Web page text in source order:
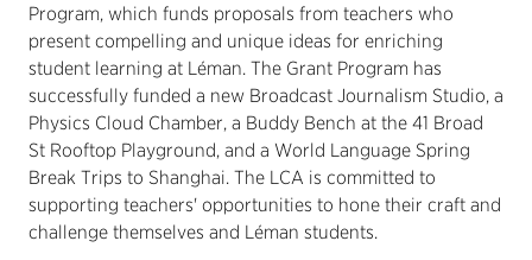
Program, which funds proposals from teachers who
present compelling and unique ideas for enriching
student learning at Léman. The Grant Program has
successfully funded a new Broadcast Journalism Studio, a
Physics Cloud Chamber, a Buddy Bench at the 41 Broad
St Rooftop Playground, and a World Language Spring
Break Trips to Shanghai. The LCA is committed to
supporting teachers' opportunities to hone their craft and
challenge themselves and Léman students.